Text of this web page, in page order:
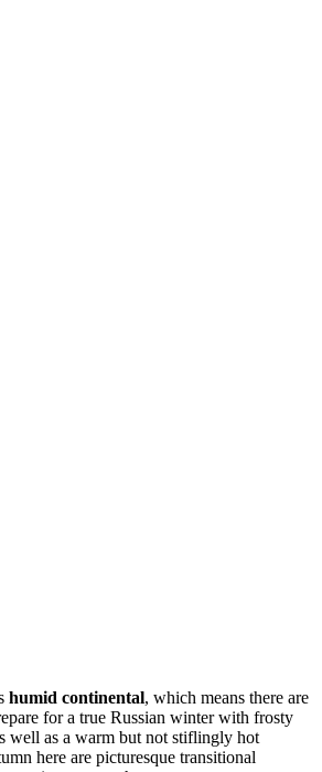
humid continental, which means there are
for a true Russian winter with frosty
well as a warm but not stiflingly hot
here are picturesque transitional